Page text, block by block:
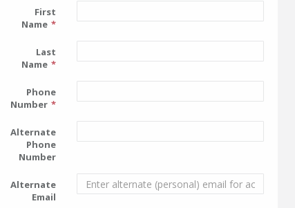
First
Name
Last
Name
Phone
Number
Alternate
Phone
Number
Alternate
Email